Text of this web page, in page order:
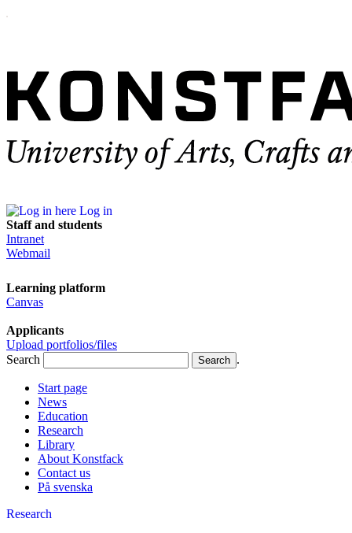
Log in
Staff and students
Intranet
Webmail
Learning platform
Canvas
Applicants
Upload portfolios/files
Search
.
Start page
News
Education
Research
Library
About Konstfack
Contact us
På svenska
Research